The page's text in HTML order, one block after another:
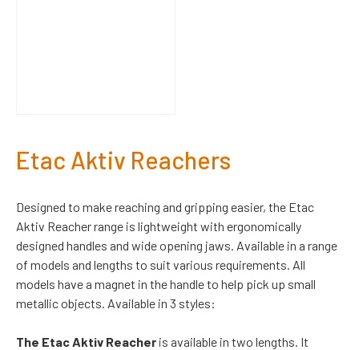
Etac Aktiv Reachers
Designed to make reaching and gripping easier, the Etac
Aktiv Reacher range is lightweight with ergonomically
designed handles and wide opening jaws. Available in a range
of models and lengths to suit various requirements. All
models have a magnet in the handle to help pick up small
metallic objects. Available in 3 styles:
The Etac Aktiv Reacher is available in two lengths. It